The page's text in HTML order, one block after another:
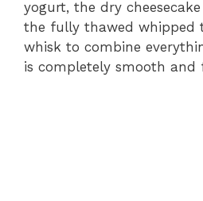
yogurt, the dry
the fully thawed whipped
whisk to combine
is completely smooth and